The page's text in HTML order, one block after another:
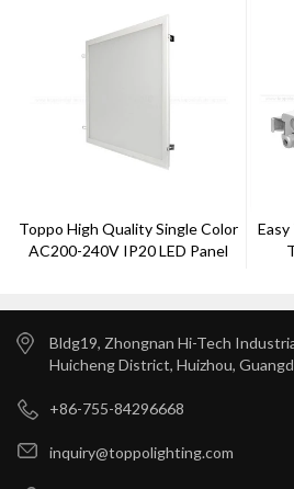
Toppo High Quality Single Color
AC200-240V IP20 LED Panel
Bldg19, Zhongnan Hi-Tech
Huicheng District, Huizhou,
+86-755-84296668
inquiry@toppolighting.com